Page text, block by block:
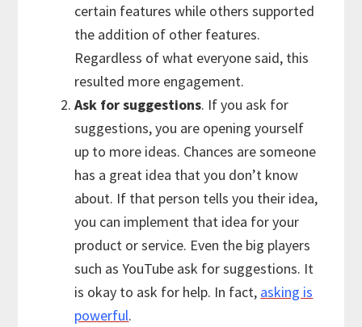
certain features while others supported
the addition of other features.
Regardless of what everyone said, this
resulted more engagement.
Ask for suggestions. If you ask for
suggestions, you are opening yourself
up to more ideas. Chances are someone
has a great idea that you don’t know
about. If that person tells you their idea,
you can implement that idea for your
product or service. Even the big players
such as YouTube ask for suggestions. It
is okay to ask for help. In fact, asking is
powerful.